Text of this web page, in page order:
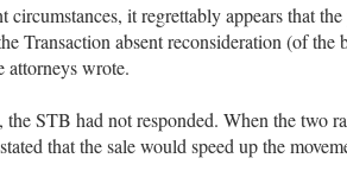
circumstances, it regrettably appears that
Transaction absent reconsideration (of the
attorneys wrote.
STB had not responded. When the two
that the sale would speed up the